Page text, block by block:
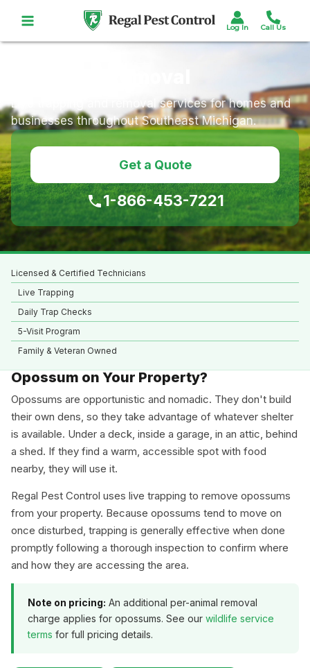
Live trapping and removal services for homes and
businesses throughout Southeast Michigan.
Get a Quote
1-866-453-7221
Licensed & Certified Technicians
Live Trapping
Daily Trap Checks
5-Visit Program
Family & Veteran Owned
Opossum on Your Property?
Opossums are opportunistic and nomadic. They don't build
their own dens, so they take advantage of whatever shelter
is available. Under a deck, inside a garage, in an attic, behind
a shed. If they find a warm, accessible spot with food
nearby, they will use it.
Regal Pest Control uses live trapping to remove opossums
from your property. Because opossums tend to move on
once disturbed, trapping is generally effective when done
promptly following a thorough inspection to confirm where
and how they are accessing the area.
Note on pricing: An additional per-animal removal
charge applies for opossums. See our wildlife service
terms for full pricing details.